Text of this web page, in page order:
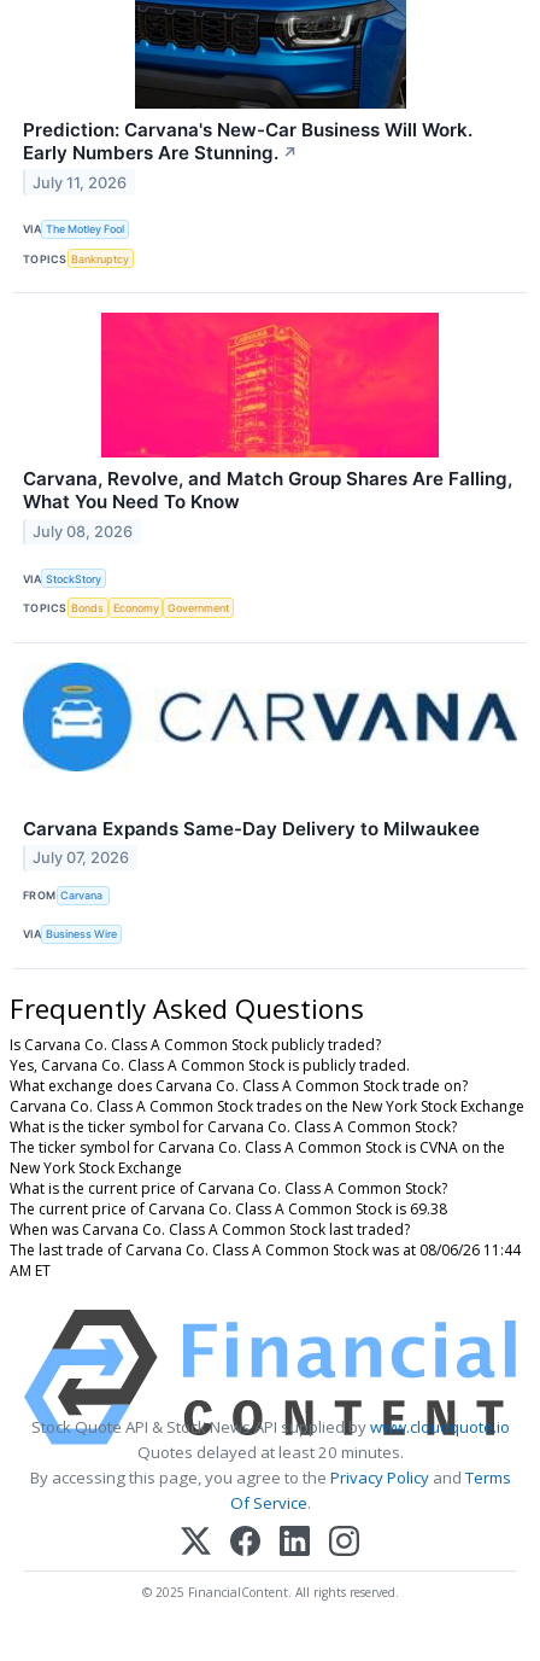
Prediction: Carvana's New-Car Business Will Work.
Early Numbers Are Stunning. ↗
July 11, 2026
VIA The Motley Fool
TOPICS Bankruptcy
Carvana, Revolve, and Match Group Shares Are Falling,
What You Need To Know
July 08, 2026
VIA StockStory
TOPICS Bonds Economy Government
Carvana Expands Same-Day Delivery to Milwaukee
July 07, 2026
FROM Carvana
VIA Business Wire
Frequently Asked Questions
Is Carvana Co. Class A Common Stock publicly traded?
Yes, Carvana Co. Class A Common Stock is publicly traded.
What exchange does Carvana Co. Class A Common Stock trade on?
Carvana Co. Class A Common Stock trades on the New York Stock Exchange
What is the ticker symbol for Carvana Co. Class A Common Stock?
The ticker symbol for Carvana Co. Class A Common Stock is CVNA on the
New York Stock Exchange
What is the current price of Carvana Co. Class A Common Stock?
The current price of Carvana Co. Class A Common Stock is 69.38
When was Carvana Co. Class A Common Stock last traded?
The last trade of Carvana Co. Class A Common Stock was at 08/06/26 11:44
AM ET
Stock Quote API & Stock News API supplied bywww.cloudquote.io
Quotes delayed at least 20 minutes.
By accessing this page, you agree to the Privacy PolicyandTerms
Of Service.
© 2025 FinancialContent. All rights reserved.